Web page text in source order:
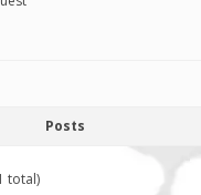
Posts
total)